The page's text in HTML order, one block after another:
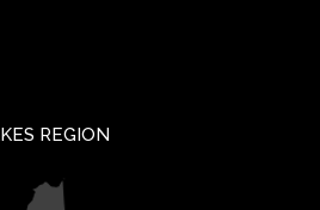
REGION